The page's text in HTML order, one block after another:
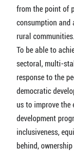
from the point of
consumption and
rural communities.
To be able to
sectoral, multi-
response to the
democratic
us to improve the
development
inclusiveness,
behind,